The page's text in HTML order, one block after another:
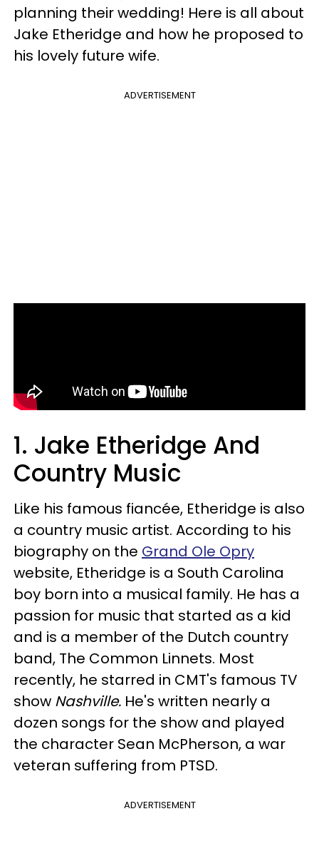
planning their wedding! Here is all about
Jake Etheridge and how he proposed to
his lovely future wife.
ADVERTISEMENT
1. Jake Etheridge And
Country Music
Like his famous fiancée, Etheridge is also
a country music artist. According to his
biography on the Grand Ole Opry
website, Etheridge is a South Carolina
boy born into a musical family. He has a
passion for music that started as a kid
and is a member of the Dutch country
band, The Common Linnets. Most
recently, he starred in CMT's famous TV
show Nashville. He's written nearly a
dozen songs for the show and played
the character Sean McPherson, a war
veteran suffering from PTSD.
ADVERTISEMENT